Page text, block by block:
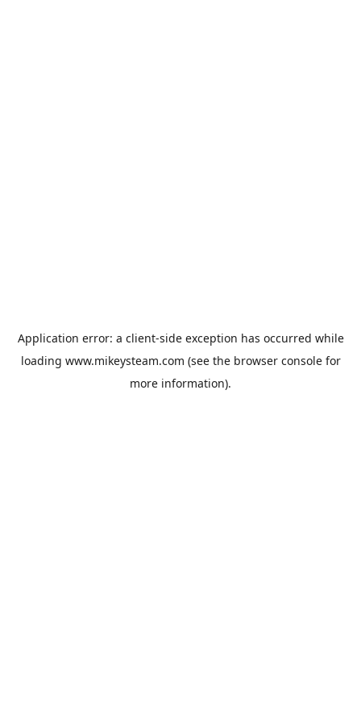
Application error: a client-side exception has occurred while
loading www.mikeysteam.com (see the browser consolefor
more information).